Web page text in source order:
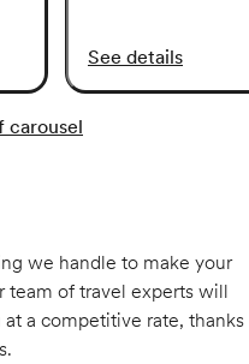
See details
carousel
we handle to make your
team of travel experts will
a competitive rate, thanks